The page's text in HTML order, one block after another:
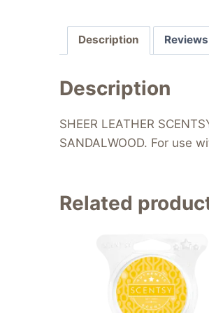
Description
Description
SHEER LEATHER
SANDALWOOD. For use
Related